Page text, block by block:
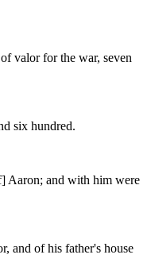
valor for the war, seven
six hundred.
Aaron; and with him were
and of his father's house